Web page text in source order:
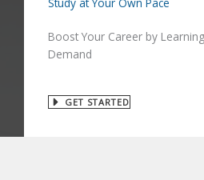
Boost Your Career by
Demand
GET STARTED